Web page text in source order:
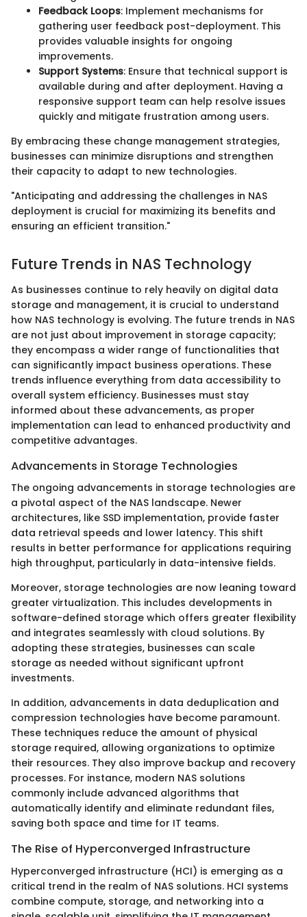
Feedback Loops: Implement mechanisms for
gathering user feedback post-deployment. This
provides valuable insights for ongoing
improvements.
Support Systems: Ensure that technical support is
available during and after deployment. Having a
responsive support team can help resolve issues
quickly and mitigate frustration among users.
By embracing these change management strategies,
businesses can minimize disruptions and strengthen
their capacity to adapt to new technologies.
"Anticipating and addressing the challenges in NAS
deployment is crucial for maximizing its benefits and
ensuring an efficient transition."
Future Trends in NAS Technology
As businesses continue to rely heavily on digital data
storage and management, it is crucial to understand
how NAS technology is evolving. The future trends in NAS
are not just about improvement in storage capacity;
they encompass a wider range of functionalities that
can significantly impact business operations. These
trends influence everything from data accessibility to
overall system efficiency. Businesses must stay
informed about these advancements, as proper
implementation can lead to enhanced productivity and
competitive advantages.
Advancements in Storage Technologies
The ongoing advancements in storage technologies are
a pivotal aspect of the NAS landscape. Newer
architectures, like SSD implementation, provide faster
data retrieval speeds and lower latency. This shift
results in better performance for applications requiring
high throughput, particularly in data-intensive fields.
Moreover, storage technologies are now leaning toward
greater virtualization. This includes developments in
software-defined storage which offers greater flexibility
and integrates seamlessly with cloud solutions. By
adopting these strategies, businesses can scale
storage as needed without significant upfront
investments.
In addition, advancements in data deduplication and
compression technologies have become paramount.
These techniques reduce the amount of physical
storage required, allowing organizations to optimize
their resources. They also improve backup and recovery
processes. For instance, modern NAS solutions
commonly include advanced algorithms that
automatically identify and eliminate redundant files,
saving both space and time for IT teams.
The Rise of Hyperconverged Infrastructure
Hyperconverged infrastructure (HCI) is emerging as a
critical trend in the realm of NAS solutions. HCI systems
combine compute, storage, and networking into a